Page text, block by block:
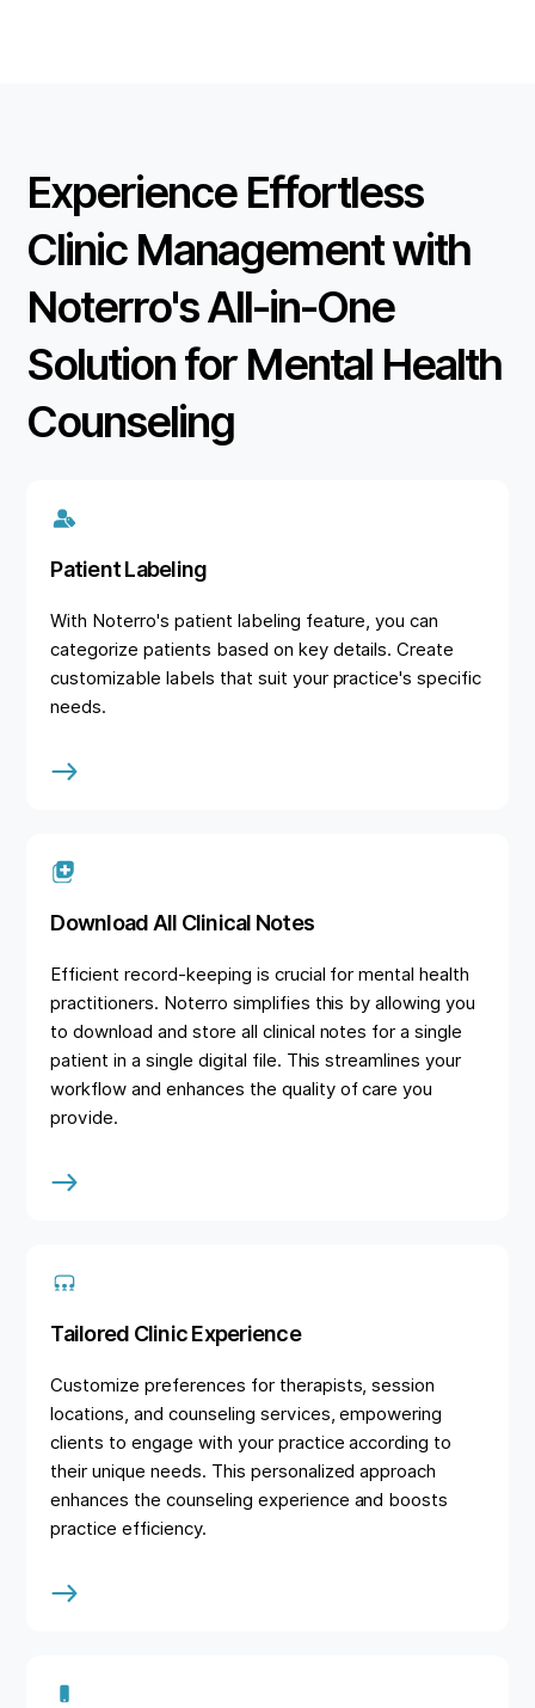
Experience Effortless
Clinic Management with
Noterro's All-in-One
Solution for Mental Health
Counseling
Patient Labeling
With Noterro's patient labeling feature, you can
categorize patients based on key details. Create
customizable labels that suit your practice's specific
needs.
Download All Clinical Notes
Efficient record-keeping is crucial for mental health
practitioners. Noterro simplifies this by allowing you
to download and store all clinical notes for a single
patient in a single digital file. This streamlines your
workflow and enhances the quality of care you
provide.
Tailored Clinic Experience
Customize preferences for therapists, session
locations, and counseling services, empowering
clients to engage with your practice according to
their unique needs. This personalized approach
enhances the counseling experience and boosts
practice efficiency.